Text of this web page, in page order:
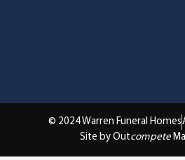
© 2024 Warren Funeral Homes
Site by Outcompete